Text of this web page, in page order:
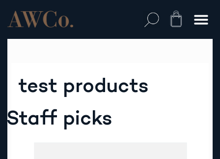
content
Cart
test products
Staff picks